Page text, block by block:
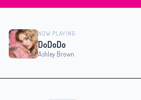
NOW PLAYING
DoDoDo
Ashley Brown